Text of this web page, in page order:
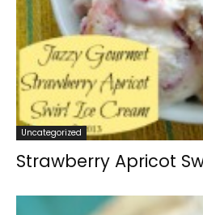
Uncategorized
Strawberry Apricot